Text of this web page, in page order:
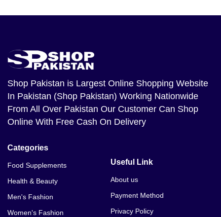
Shop Pakistan is Largest Online Shopping Website
In Pakistan (Shop Pakistan) Working Nationwide
From All Over Pakistan Our Customer Can Shop
Online With Free Cash On Delivery
Categories
Food Supplements
Health & Beauty
Men's Fashion
Women's Fashion
Useful Link
About us
Payment Method
Privacy Policy